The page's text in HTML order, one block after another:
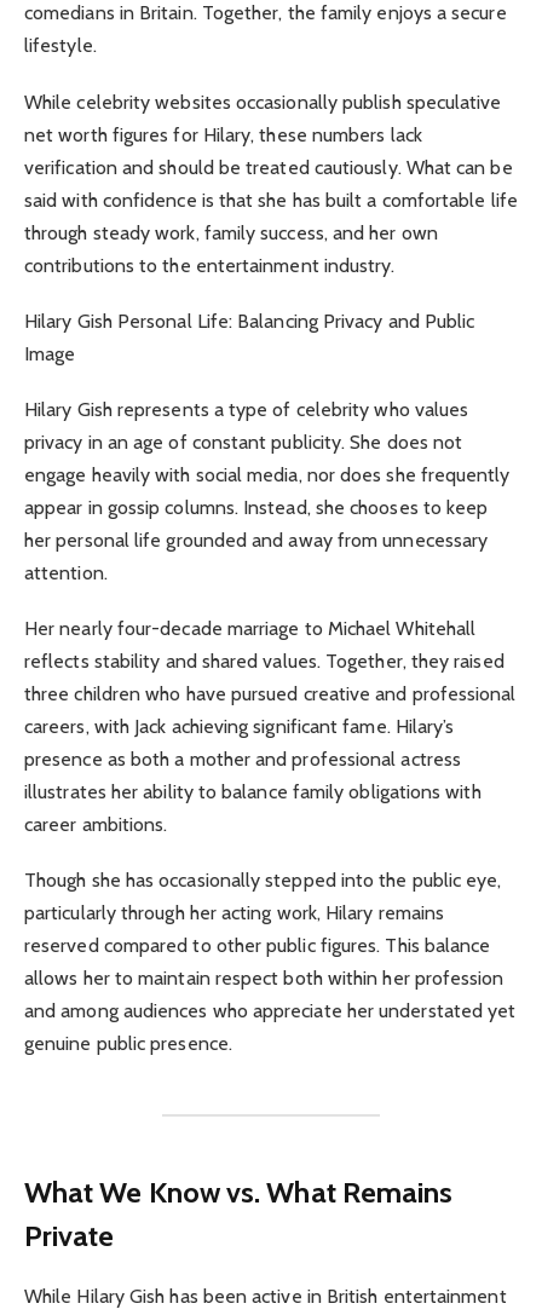
comedians in Britain. Together, the family enjoys a secure
lifestyle.
While celebrity websites occasionally publish speculative
net worth figures for Hilary, these numbers lack
verification and should be treated cautiously. What can be
said with confidence is that she has built a comfortable life
through steady work, family success, and her own
contributions to the entertainment industry.
Hilary Gish Personal Life: Balancing Privacy and Public
Image
Hilary Gish represents a type of celebrity who values
privacy in an age of constant publicity. She does not
engage heavily with social media, nor does she frequently
appear in gossip columns. Instead, she chooses to keep
her personal life grounded and away from unnecessary
attention.
Her nearly four-decade marriage to Michael Whitehall
reflects stability and shared values. Together, they raised
three children who have pursued creative and professional
careers, with Jack achieving significant fame. Hilary’s
presence as both a mother and professional actress
illustrates her ability to balance family obligations with
career ambitions.
Though she has occasionally stepped into the public eye,
particularly through her acting work, Hilary remains
reserved compared to other public figures. This balance
allows her to maintain respect both within her profession
and among audiences who appreciate her understated yet
genuine public presence.
What We Know vs. What Remains
Private
While Hilary Gish has been active in British entertainment